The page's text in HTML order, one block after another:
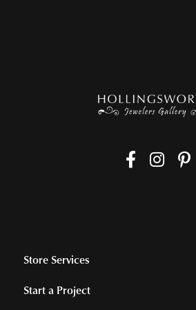
Store Services
Start a Project